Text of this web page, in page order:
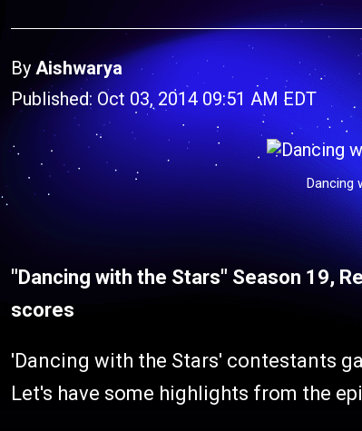
ByAishwarya
Published: Oct 03, 2014 09:51 AM EDT
Dancing
"Dancing with the Stars" Season 19,
scores
'Dancing with the Stars' contestants
Let's have some highlights from the